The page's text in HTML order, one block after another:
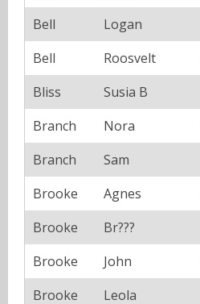
Bell
Logan
Bell
Roosvelt
Bliss
Susia B
Branch
Nora
Branch
Sam
Brooke
Agnes
Brooke
Br???
Brooke
John
Brooke
Leola